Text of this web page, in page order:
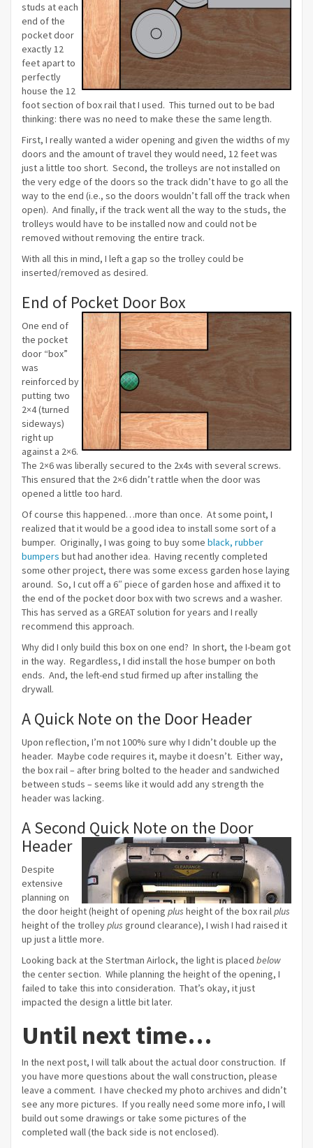
studs at each
end of the
pocket door
exactly 12
feet apart to
perfectly
house the 12
foot section of box rail that I used. This turned out to be bad
thinking: there was no need to make these the same length.
First, I really wanted a wider opening and given the widths of my
doors and the amount of travel they would need, 12 feet was
just a little too short. Second, the trolleys are not installed on
the very edge of the doors so the track didn’t have to go all the
way to the end (i.e., so the doors wouldn’t fall off the track when
open). And finally, if the track went all the way to the studs, the
trolleys would have to be installed now and could not be
removed without removing the entire track.
With all this in mind, I left a gap so the trolley could be
inserted/removed as desired.
End of Pocket Door Box
One end of
the pocket
door “box”
was
reinforced by
putting two
2×4 (turned
sideways)
right up
against a 2×6.
The 2×6 was liberally secured to the 2x4s with several screws.
This ensured that the 2×6 didn’t rattle when the door was
opened a little too hard.
Of course this happened…more than once. At some point, I
realized that it would be a good idea to install some sort of a
bumper. Originally, I was going to buy some black, rubber
bumpers but had another idea. Having recently completed
some other project, there was some excess garden hose laying
around. So, I cut off a 6″ piece of garden hose and affixed it to
the end of the pocket door box with two screws and a washer.
This has served as a GREAT solution for years and I really
recommend this approach.
Why did I only build this box on one end? In short, the I-beam got
in the way. Regardless, I did install the hose bumper on both
ends. And, the left-end stud firmed up after installing the
drywall.
A Quick Note on the Door Header
Upon reflection, I’m not 100% sure why I didn’t double up the
header. Maybe code requires it, maybe it doesn’t. Either way,
the box rail – after bring bolted to the header and sandwiched
between studs – seems like it would add any strength the
header was lacking.
A Second Quick Note on the Door
Header
Despite
extensive
planning on
the door height (height of opening plus height of the box railplus
height of the trolleyplus ground clearance), I wish I had raised it
up just a little more.
Looking back at the Stertman Airlock, the light is placed below
the center section. While planning the height of the opening, I
failed to take this into consideration. That’s okay, it just
impacted the design a little bit later.
Until next time…
In the next post, I will talk about the actual door construction. If
you have more questions about the wall construction, please
leave a comment. I have checked my photo archives and didn’t
see any more pictures. If you really need some more info, I will
build out some drawings or take some pictures of the
completed wall (the back side is not enclosed).